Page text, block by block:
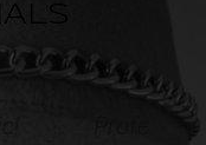
caring